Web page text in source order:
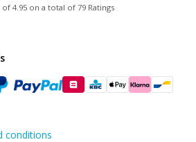
of 4.95 on a total of 79 Ratings
conditions